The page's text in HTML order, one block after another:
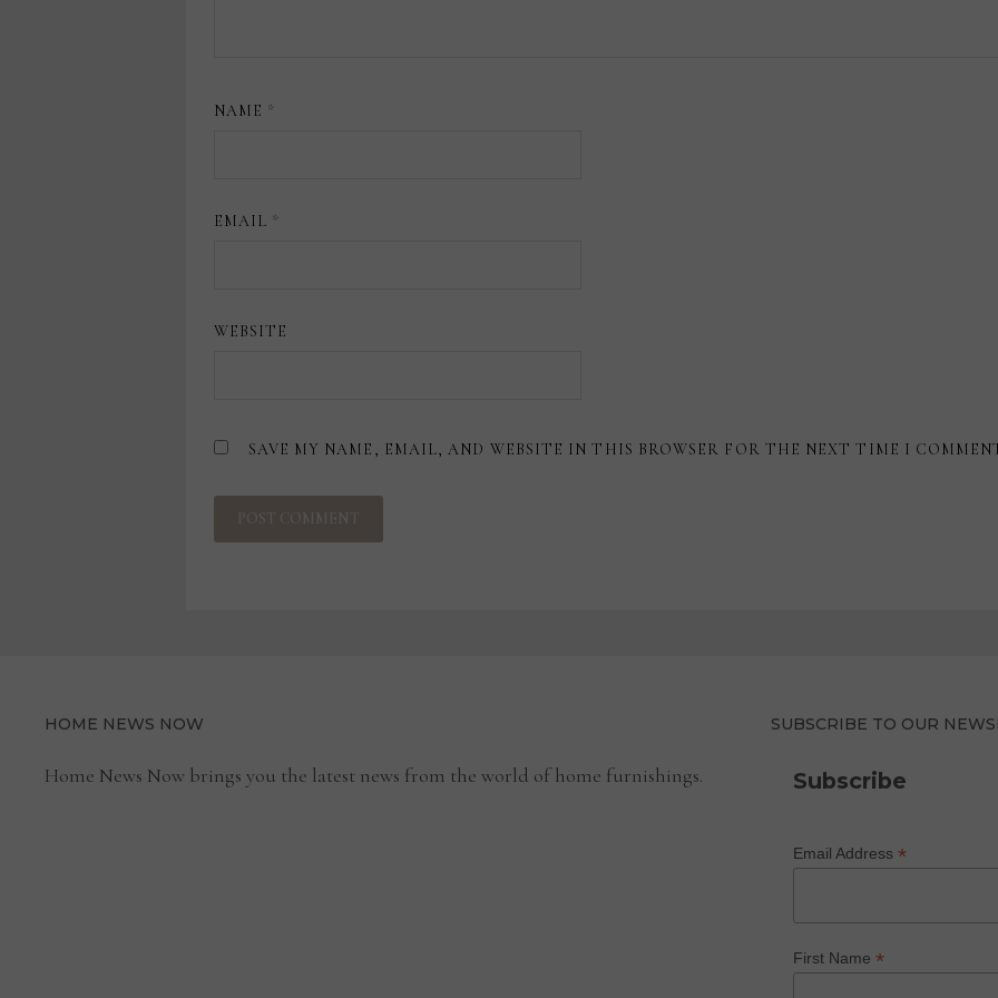
NAME *
EMAIL *
WEBSITE
SAVE MY NAME, EMAIL, AND WEBSITE IN THIS BROWSER FOR THE NEXT TIME I
HOME NEWS NOW
Home News Now brings you the latest news from the world of home furnishings.
SUBSCRIBE TO OUR
Subscribe
Email Address *
First Name *